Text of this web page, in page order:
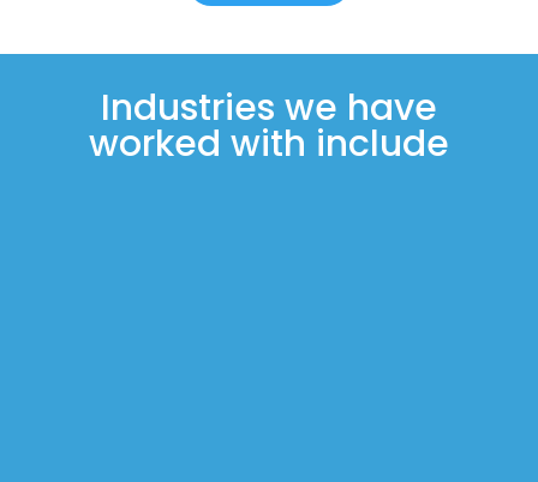
Industries we have
worked with include